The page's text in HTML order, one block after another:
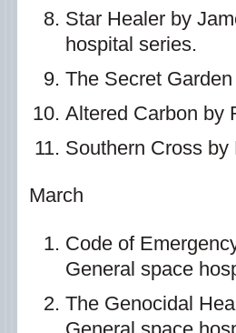
Star Healer by
hospital series.
The Secret
Altered Carbon by
Southern Cross
March
Code of
General space
The Genocidal
General space